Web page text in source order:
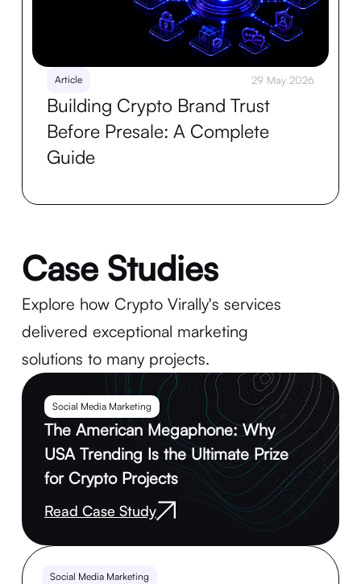
Article 29 May 2026
Building Crypto Brand Trust
Before Presale: A Complete
Guide
Case Studies
Explore how Crypto Virally's services
delivered exceptional marketing
solutions to many projects.
Social Media Marketing
The American Megaphone: Why
USA Trending Is the Ultimate Prize
for Crypto Projects
Read Case Study
Social Media Marketing